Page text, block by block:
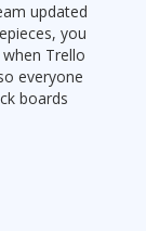
updated
you
Trello
everyone
boards